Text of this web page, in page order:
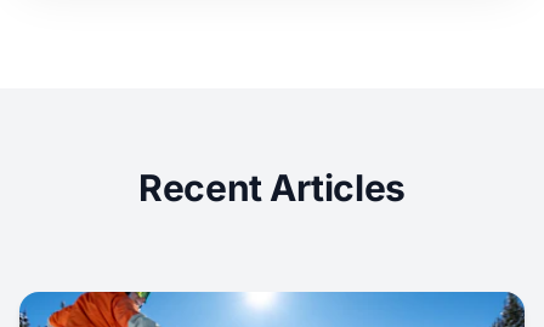
Recent Articles